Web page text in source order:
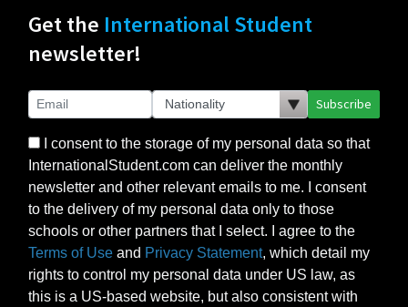
Get the International Student
newsletter!
Subscribe
I consent to the storage of my personal data so that
InternationalStudent.com can deliver the monthly
newsletter and other relevant emails to me. I consent
to the delivery of my personal data only to those
schools or other partners that I select. I agree to the
Terms of Use and Privacy Statement, which detail my
rights to control my personal data under US law, as
this is a US-based website, but also consistent with